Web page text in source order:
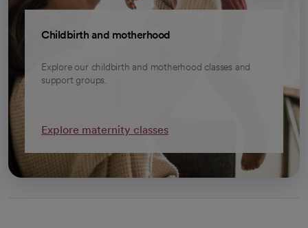
Childbirth and motherhood
Explore our childbirth and motherhood classes and
support groups.
Explore maternity classes